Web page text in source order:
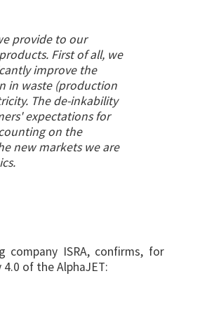
provide to our
First of all, we
improve the
in waste (production
The de-inkability
expectations for
on the
new markets we are
ISRA, confirms, for
of the AlphaJET: